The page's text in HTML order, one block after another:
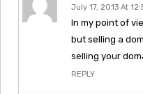
July 17, 2013 At
In my point of
but selling a
selling your
REPLY